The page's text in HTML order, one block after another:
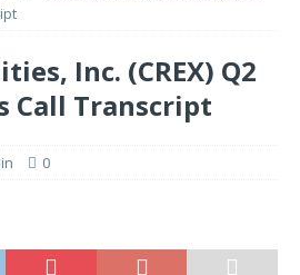
Inc. (CREX) Q2
Call Transcript
0